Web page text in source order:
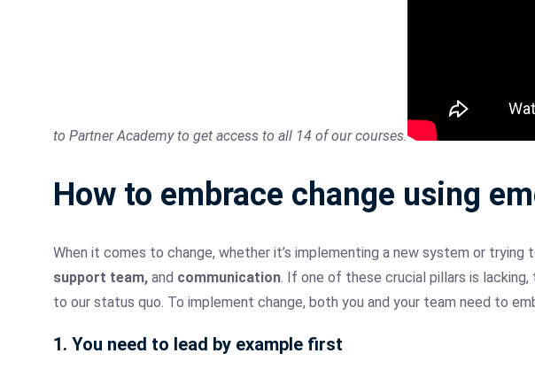
to Partner Academy to get access to all 14 of our courses.
How to embrace change using
When it comes to change, whether it’s implementing a new system or
support team, and communication. If one of these crucial pillars is
to our status quo. To implement change, both you and your team need to
1. You need to lead by example first